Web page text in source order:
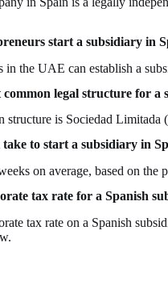
start a subsidiary in
in the UAE can establish a
common legal structure for a
structure is Sociedad
take to start a subsidiary in
on average, based on
tax rate for a Spanish
tax rate on a Spanish